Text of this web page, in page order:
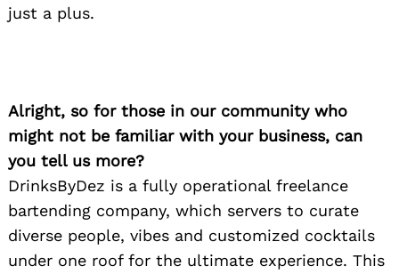
just a plus.
Alright, so for those in our community who
might not be familiar with your business, can
you tell us more?
DrinksByDez is a fully operational freelance
bartending company, which servers to curate
diverse people, vibes and customized cocktails
under one roof for the ultimate experience. This